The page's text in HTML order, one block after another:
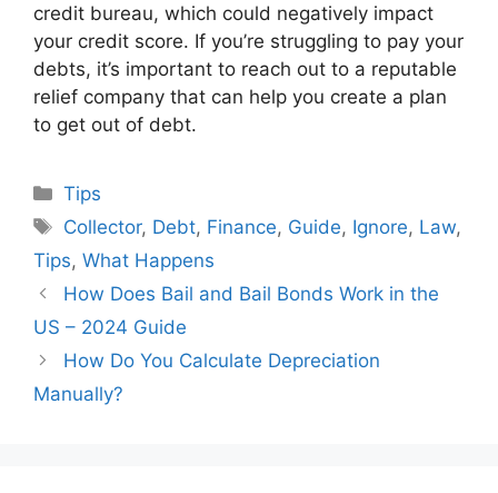
credit bureau, which could negatively impact
your credit score. If you’re struggling to pay your
debts, it’s important to reach out to a reputable
relief company that can help you create a plan
to get out of debt.
Categories
Tips
Tags
Collector, Debt, Finance, Guide, Ignore, Law,
Tips, What Happens
How Does Bail and Bail Bonds Work in the
US – 2024 Guide
How Do You Calculate Depreciation
Manually?